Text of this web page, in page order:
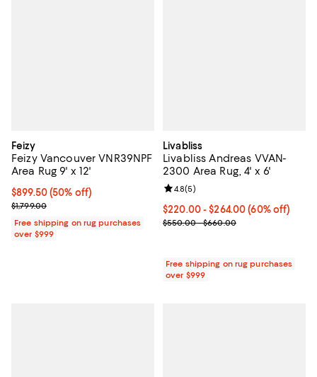
Feizy
Feizy Vancouver VNR39NPF
Area Rug 9' x 12'
Current price $899.50; 50% off;
$899.50(50% off)
Previous price $1,799.00
$1,799.00
Free shipping on rug purchases
over $999
Livabliss
Livabliss Andreas VVAN-
2300 Area Rug, 4' x 6'
Current price From $220.00 to
$220.00- $264.00(60% off)
Previous price range from
$550.00 - $660.00
Review rating: 4.8 out of 5; 5
4.8(5)
Free shipping on rug purchases
over $999